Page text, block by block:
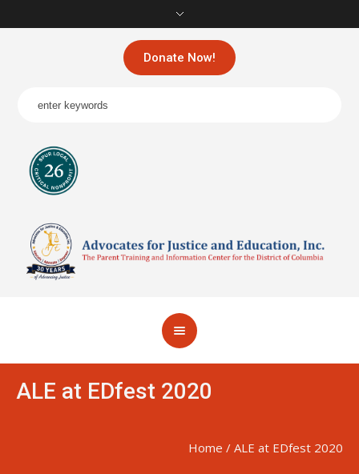
Donate Now!
ALE at EDfest 2020
Home / ALE at EDfest 2020